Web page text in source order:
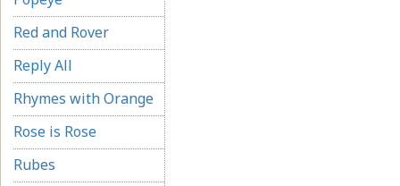
Red and Rover
Reply All
Rhymes with Orange
Rose is Rose
Rubes